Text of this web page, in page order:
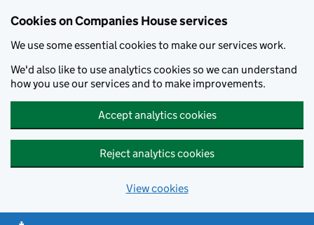
Cookies on Companies House services
We use some essential cookies to make our services work.
We'd also like to use analytics cookies so we can understand
how you use our services and to make improvements.
Accept analytics cookies
Reject analytics cookies
View cookies